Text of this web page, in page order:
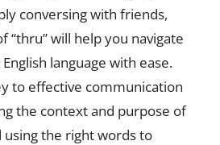
conversing with friends,
“thru” will help you navigate
language with ease.
to effective communication
the context and purpose of
using the right words to